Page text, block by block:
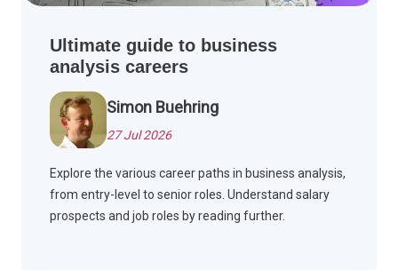
Ultimate guide to business
analysis careers
Simon Buehring
27 Jul 2026
Explore the various career paths in business analysis,
from entry-level to senior roles. Understand salary
prospects and job roles by reading further.